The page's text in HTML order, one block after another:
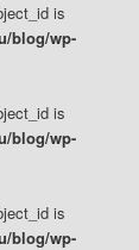
is
blog/wp-
is
blog/wp-
is
blog/wp-